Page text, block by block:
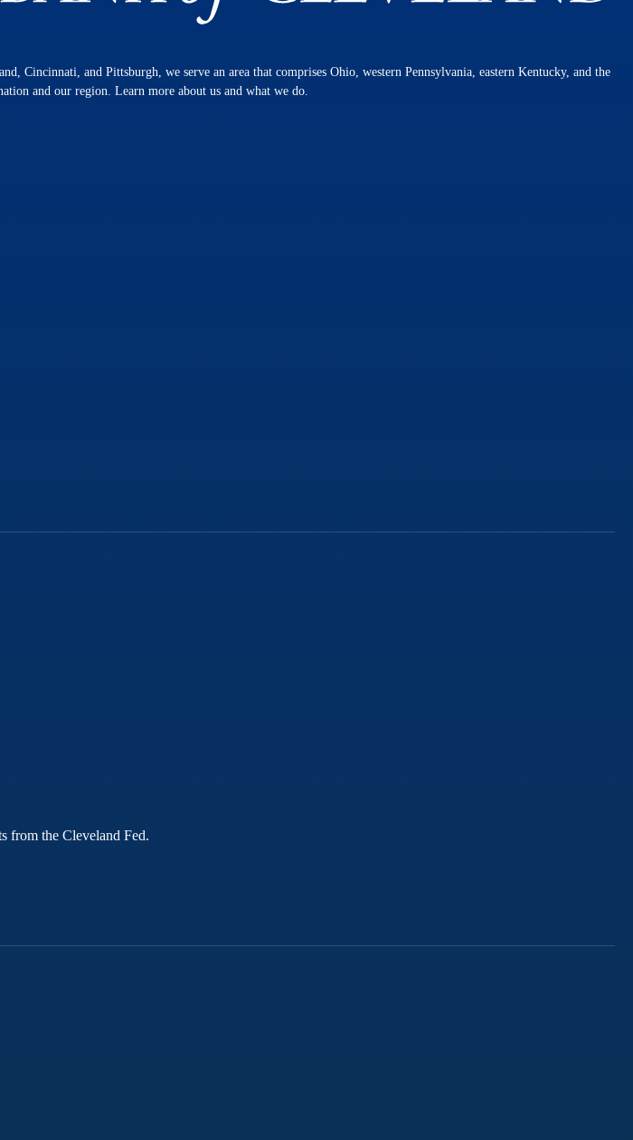
Cincinnati, and Pittsburgh, we serve an area that comprises Ohio, western Pennsylvania, eastern Kentucky, and the
and our region. Learn more about us and what we do.
from the Cleveland Fed.